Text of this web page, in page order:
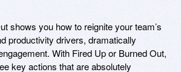
shows you how to reignite your team’s
productivity drivers, dramatically
With Fired Up or Burned Out,
key actions that are absolutely